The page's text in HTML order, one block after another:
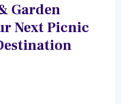
Garden
Next Picnic